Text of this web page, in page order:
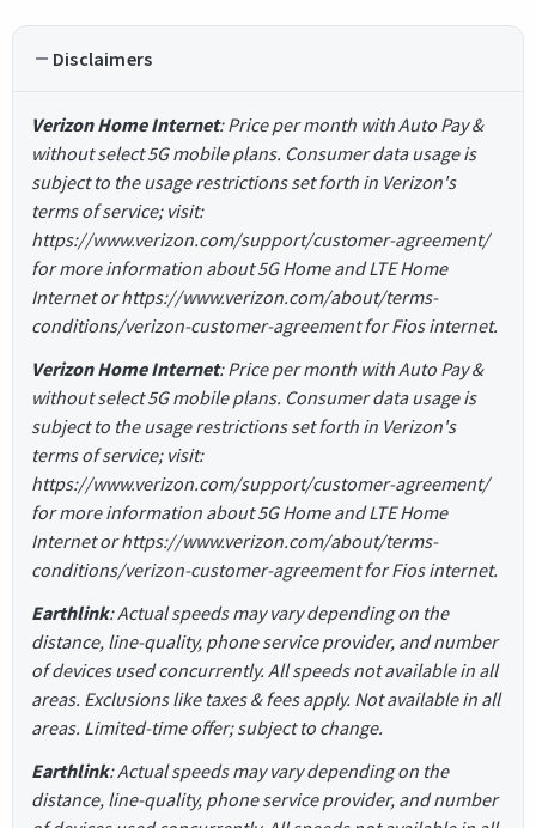
Disclaimers
Verizon Home Internet: Price per month with Auto Pay &
without select 5G mobile plans. Consumer data usage is
subject to the usage restrictions set forth in Verizon's
terms of service; visit:
https://www.verizon.com/support/customer-agreement/
for more information about 5G Home and LTE Home
Internet or https://www.verizon.com/about/terms-
conditions/verizon-customer-agreement for Fios internet.
Verizon Home Internet: Price per month with Auto Pay &
without select 5G mobile plans. Consumer data usage is
subject to the usage restrictions set forth in Verizon's
terms of service; visit:
https://www.verizon.com/support/customer-agreement/
for more information about 5G Home and LTE Home
Internet or https://www.verizon.com/about/terms-
conditions/verizon-customer-agreement for Fios internet.
Earthlink: Actual speeds may vary depending on the
distance, line-quality, phone service provider, and number
of devices used concurrently. All speeds not available in all
areas. Exclusions like taxes & fees apply. Not available in all
areas. Limited-time offer; subject to change.
Earthlink: Actual speeds may vary depending on the
distance, line-quality, phone service provider, and number